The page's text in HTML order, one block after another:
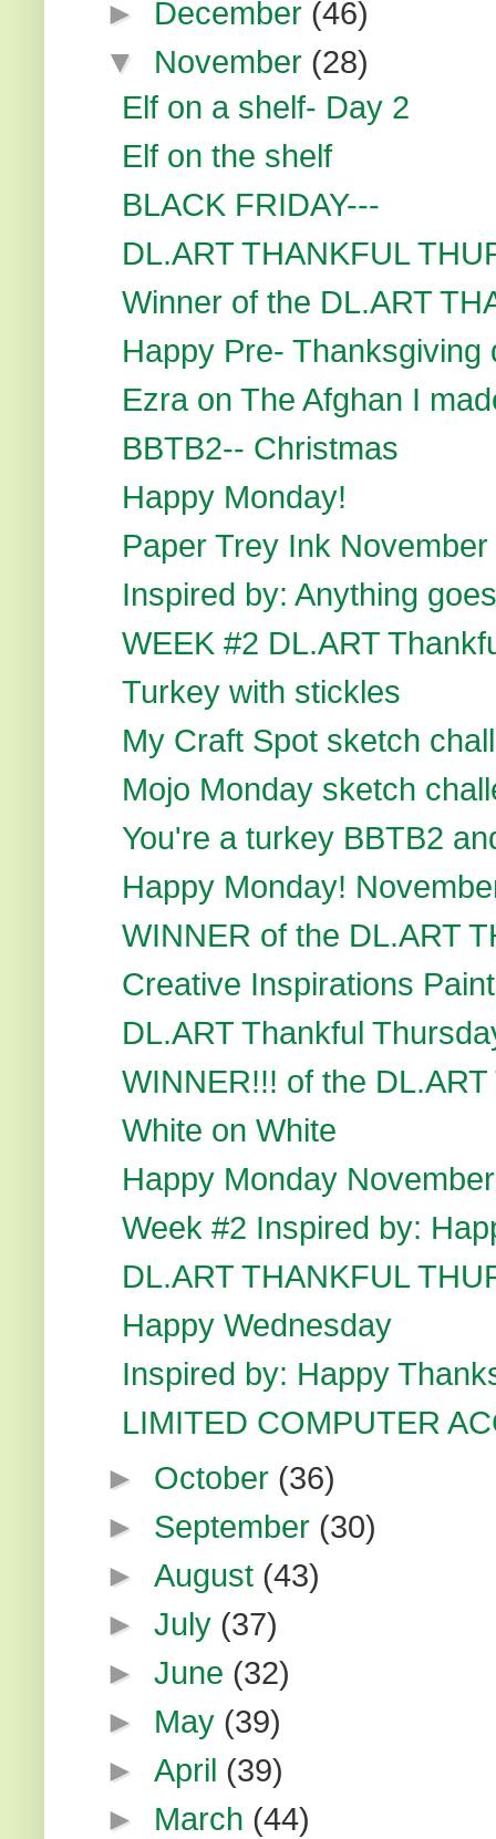
► December (46)
▼ November (28)
Elf on a shelf- Day 2
Elf on the shelf
BLACK FRIDAY---
DL.ART THANKFUL
Winner of the DL.ART
Happy Pre-
Ezra on The Afghan I
BBTB2-- Christmas
Happy Monday!
Paper Trey Ink
Inspired by: Anything
WEEK #2 DL.ART
Turkey with stickles
My Craft Spot sketch
Mojo Monday sketch
You're a turkey BBTB2
Happy Monday!
WINNER of the DL.ART
Creative Inspirations
DL.ART Thankful
WINNER!!! of the
White on White
Happy Monday
Week #2 Inspired by:
DL.ART THANKFUL
Happy Wednesday
Inspired by: Happy
LIMITED COMPUTER
► October (36)
► September (30)
►August (43)
►July (37)
►June (32)
► May (39)
►April (39)
► March (44)